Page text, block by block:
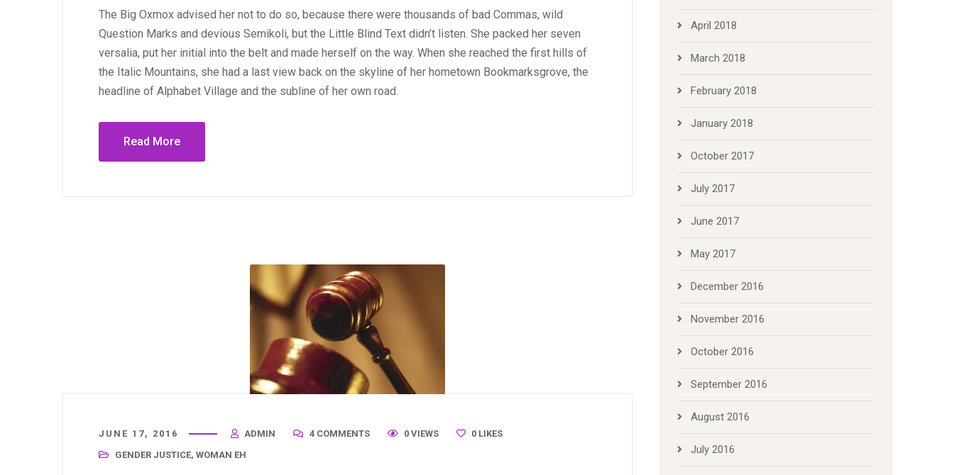
The Big Oxmox advised her not to do so, because there were thousands of bad Commas, wild
Question Marks and devious Semikoli, but the Little Blind Text didn’t listen. She packed her seven
versalia, put her initial into the belt and made herself on the way. When she reached the first hills of
the Italic Mountains, she had a last view back on the skyline of her hometown Bookmarksgrove, the
headline of Alphabet Village and the subline of her own road.
Read More
JUNE 17, 2016 ADMIN 4 COMMENTS 0 VIEWS 0 LIKES
GENDER JUSTICE, WOMAN EH
April 2018
March 2018
February 2018
January 2018
October 2017
July 2017
June 2017
May 2017
December 2016
November 2016
October 2016
September 2016
August 2016
July 2016